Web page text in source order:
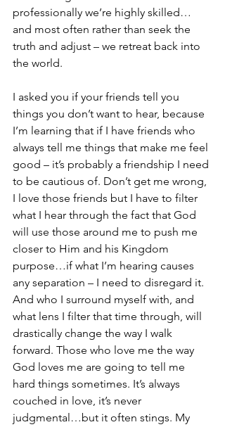
professionally we’re highly skilled…
and most often rather than seek the
truth and adjust – we retreat back into
the world.
I asked you if your friends tell you
things you don’t want to hear, because
I’m learning that if I have friends who
always tell me things that make me feel
good – it’s probably a friendship I need
to be cautious of. Don’t get me wrong,
I love those friends but I have to filter
what I hear through the fact that God
will use those around me to push me
closer to Him and his Kingdom
purpose…if what I’m hearing causes
any separation – I need to disregard it.
And who I surround myself with, and
what lens I filter that time through, will
drastically change the way I walk
forward. Those who love me the way
God loves me are going to tell me
hard things sometimes. It’s always
couched in love, it’s never
judgmental…but it often stings. My